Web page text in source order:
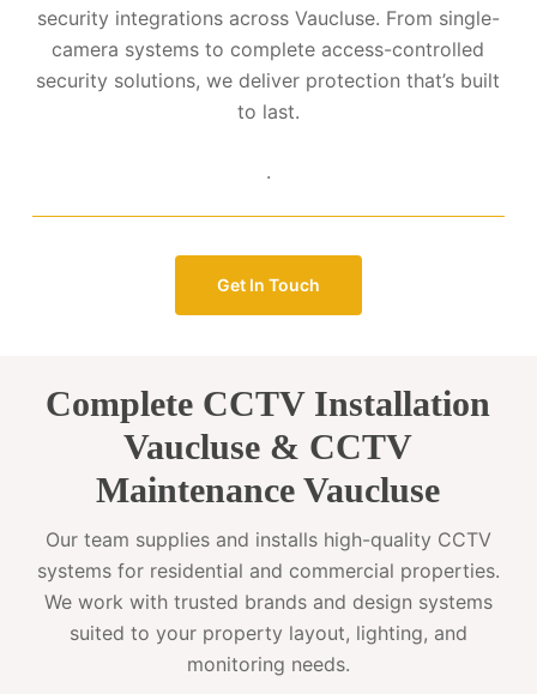
security integrations across Vaucluse. From single-
camera systems to complete access-controlled
security solutions, we deliver protection that’s built
to last.
.
Get In Touch
Complete CCTV Installation
Vaucluse & CCTV
Maintenance Vaucluse
Our team supplies and installs high-quality CCTV
systems for residential and commercial properties.
We work with trusted brands and design systems
suited to your property layout, lighting, and
monitoring needs.